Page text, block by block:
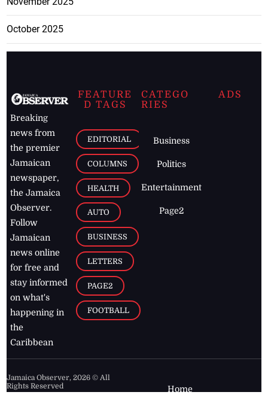
October 2025
Breaking
news from
the premier
Jamaican
newspaper,
the Jamaica
Observer.
Follow
Jamaican
news online
for free and
stay informed
on what's
happening in
the
Caribbean
FEATURE
D TAGS
EDITORIAL
COLUMNS
HEALTH
AUTO
BUSINESS
LETTERS
PAGE2
FOOTBALL
CATEGO
RIES
Business
Politics
Entertainment
Page2
ADS
Jamaica Observer,2026 © All
Rights Reserved
Home